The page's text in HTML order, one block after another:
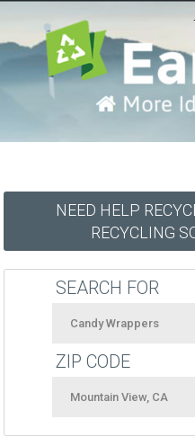
NEED HELP
RECYCLING
SEARCH FOR
ZIP CODE